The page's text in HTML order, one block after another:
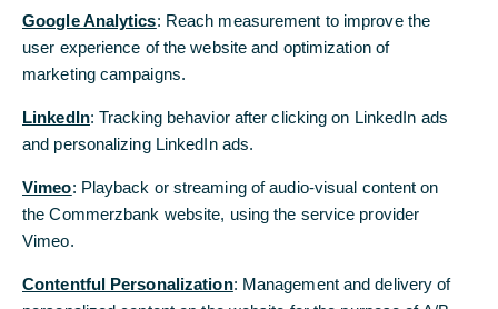
Schutz durch Prävention: Thema Cybercrime/Social
Engineering
Informationen vom Bankenverband - Zielscheibe
Unternehmen: Cybercrime
Google Analytics: Reach measurement to improve the
user experience of the website and optimization of
marketing campaigns.
LinkedIn: Tracking behavior after clicking on LinkedIn ads
and personalizing LinkedIn ads.
Vimeo: Playback or streaming of audio-visual content on
the Commerzbank website, using the service provider
Vimeo.
Contentful Personalization: Management and delivery of
Google Analytics: Reach measurement to improve the
user experience of the website and optimization of
marketing campaigns.
LinkedIn: Tracking behavior after clicking on LinkedIn ads
and personalizing LinkedIn ads.
Vimeo: Playback or streaming of audio-visual content on
the Commerzbank website, using the service provider
Vimeo.
Contentful Personalization: Management and delivery of